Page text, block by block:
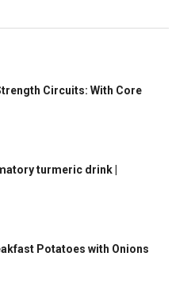
Circuits: With Core
turmeric drink |
Potatoes with Onions